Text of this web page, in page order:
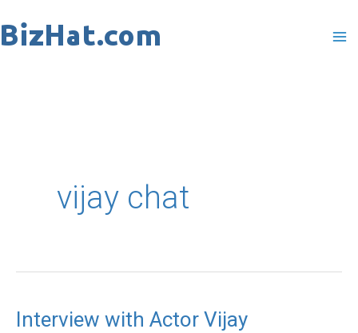
to
vijay chat
Interview with Actor Vijay
Interview